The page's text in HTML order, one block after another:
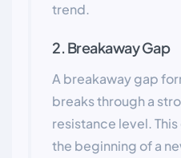
trend.
2. Breakaway Gap
A breakaway gap
breaks through a
resistance level.
the beginning of a